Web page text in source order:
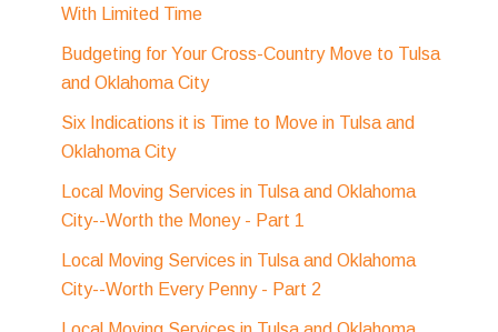
With Limited Time
Budgeting for Your Cross-Country Move to Tulsa
and Oklahoma City
Six Indications it is Time to Move in Tulsa and
Oklahoma City
Local Moving Services in Tulsa and Oklahoma
City--Worth the Money - Part 1
Local Moving Services in Tulsa and Oklahoma
City--Worth Every Penny - Part 2